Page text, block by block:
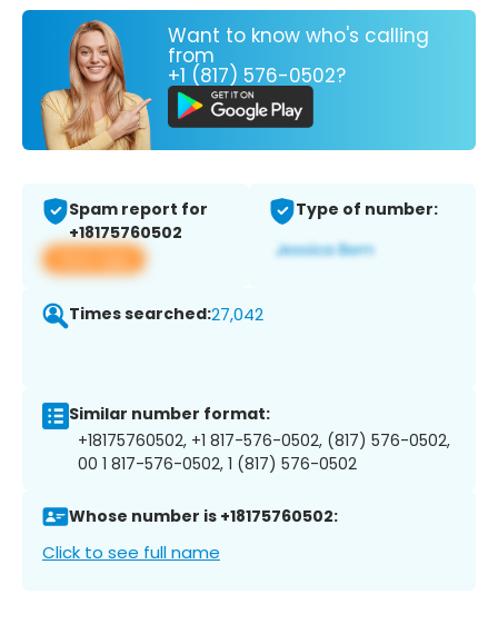
Want to know who's calling
from
+1 (817) 576-0502?
Spam report for
+18175760502
View app
Type of number:
Times searched:27,042
Similar number format:
+18175760502, +1 817-576-0502, (817) 576-0502,
00 1 817-576-0502, 1 (817) 576-0502
Whose number is +18175760502:
Click to see full name